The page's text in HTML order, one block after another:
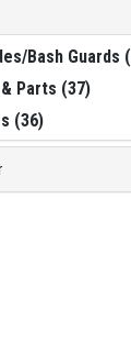
Bash Guards (
Parts (37)
(36)